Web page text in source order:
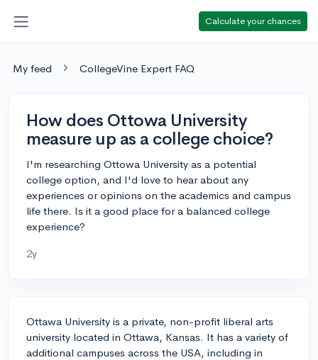
Calculate your chances
My feed CollegeVine Expert FAQ
How does Ottowa University
measure up as a college choice?
I'm researching Ottowa University as a potential
college option, and I'd love to hear about any
experiences or opinions on the academics and campus
life there. Is it a good place for a balanced college
experience?
2y
Ottawa University is a private, non-profit liberal arts
university located in Ottawa, Kansas. It has a variety of
additional campuses across the USA, including in